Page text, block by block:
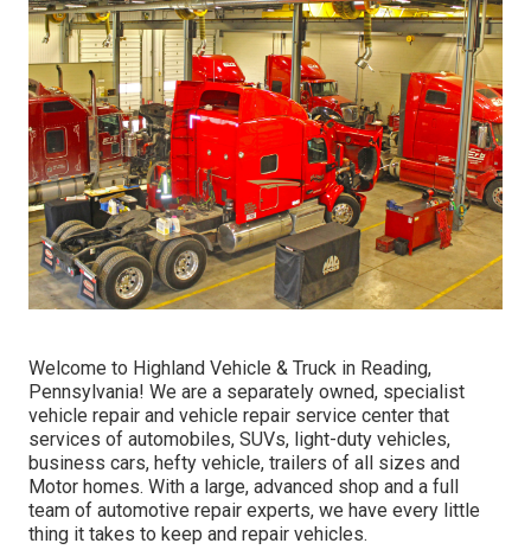
Welcome to Highland Vehicle & Truck in Reading,
Pennsylvania! We are a separately owned, specialist
vehicle repair and vehicle repair service center that
services of automobiles, SUVs, light-duty vehicles,
business cars, hefty vehicle, trailers of all sizes and
Motor homes. With a large, advanced shop and a full
team of automotive repair experts, we have every little
thing it takes to keep and repair vehicles.